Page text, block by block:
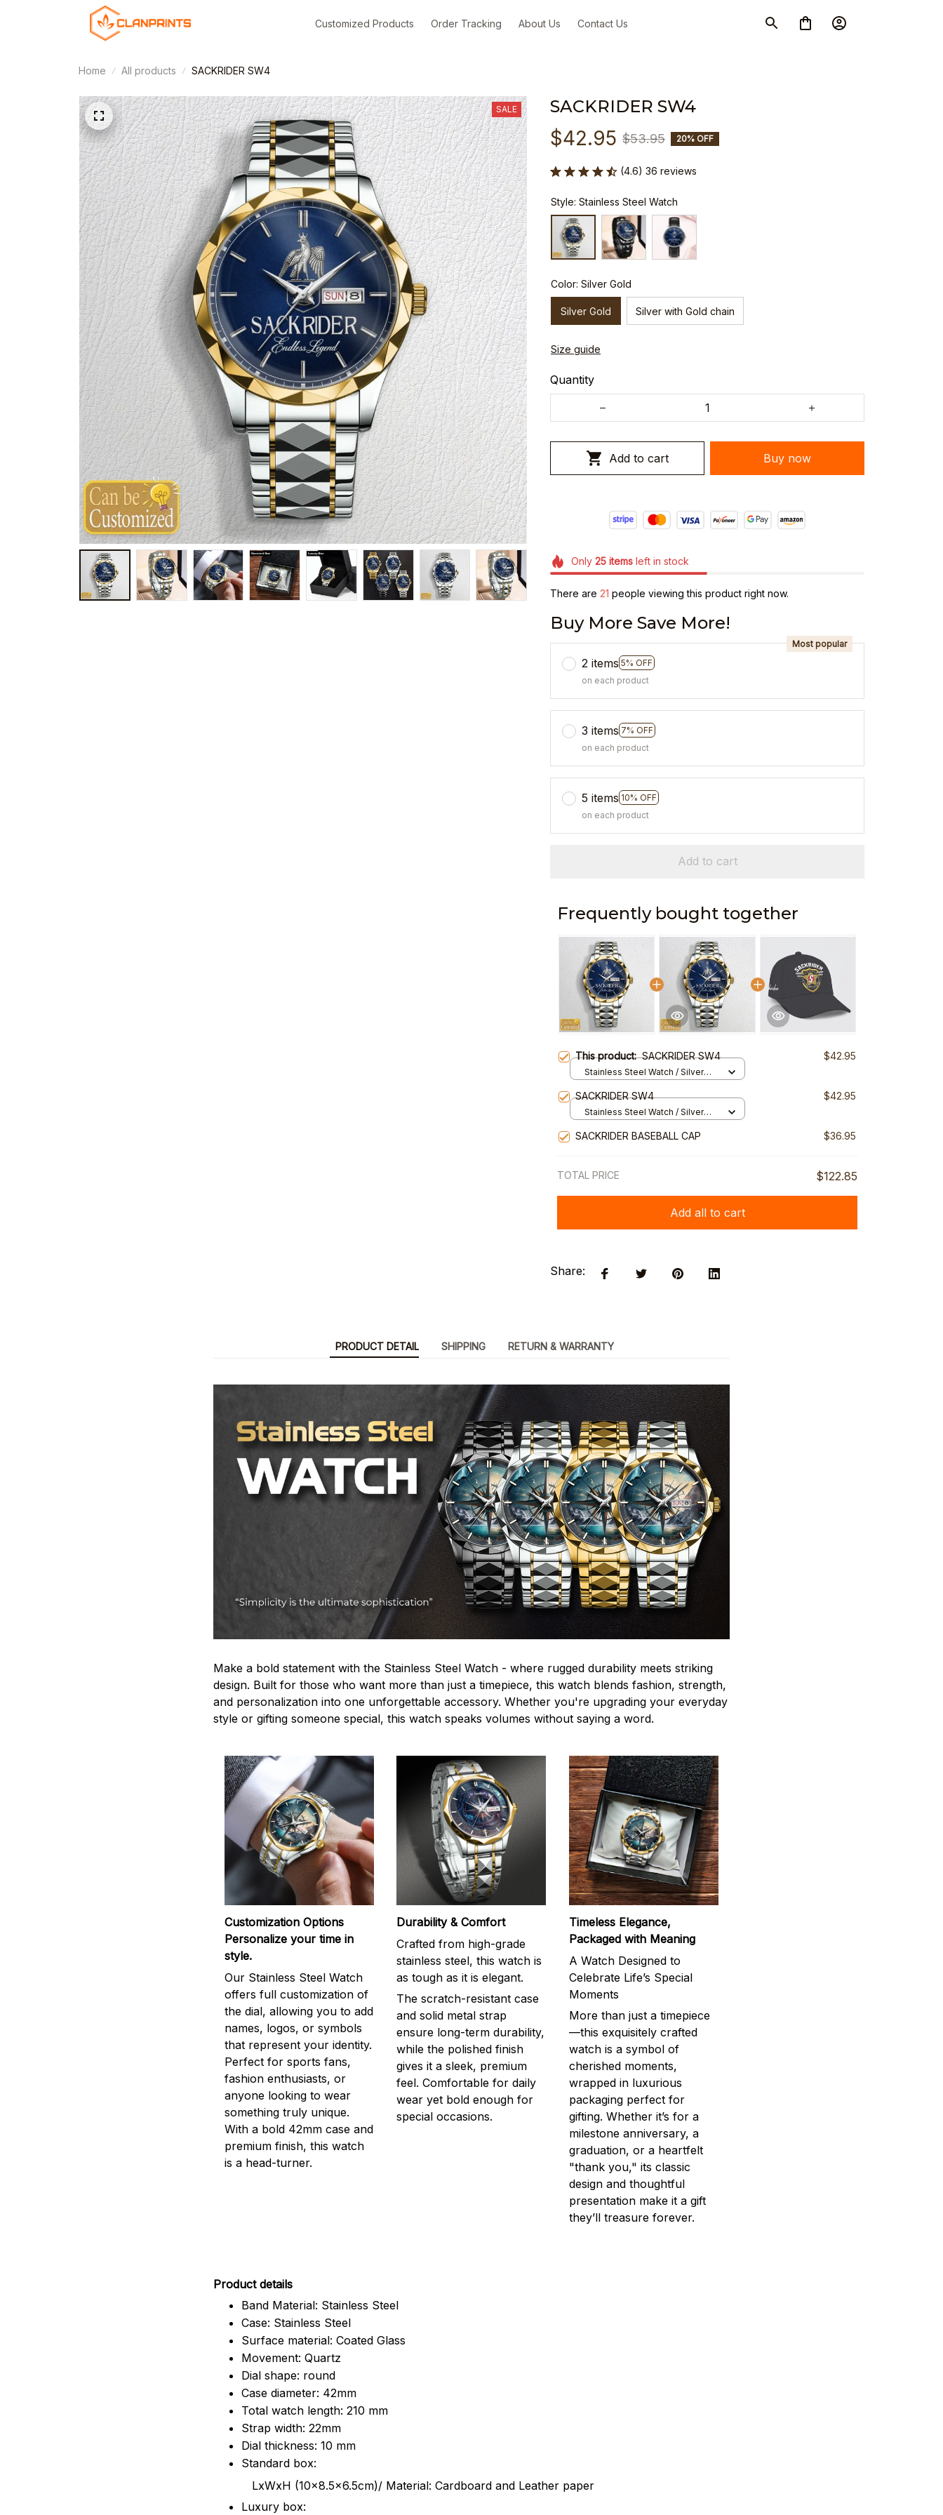
Customized Products Order Tracking About Us Contact Us
Home All products SACKRIDER SW4
SALE SACKRIDER SW4
$42.95 $53.95 20% OFF
(4.6) 36 reviews
Style: Stainless Steel Watch
Color: Silver Gold
Silver Gold Silver with Gold chain
Size guide
Quantity
Add to cart Buy now
Only 25itemsleft in stock
There are 25 people viewing this product right now.
Buy More Save More!
2 items 5% OFF
Most popular
on each product
3 items 7% OFF
on each product
5 items 10% OFF
on each product
Add to cart
Frequently bought together
This product:SACKRIDER SW4 $42.95
Stainless Steel Watch / Silver
SACKRIDER SW4 $42.95
Stainless Steel Watch / Silver
SACKRIDER BASEBALL CAP $36.95
TOTAL PRICE $122.85
Add all to cart
Share:
PRODUCT DETAIL SHIPPING RETURN & WARRANTY
Make a bold statement with the Stainless Steel Watch - where rugged durability meets striking
design. Built for those who want more than just a timepiece, this watch blends fashion, strength,
and personalization into one unforgettable accessory. Whether you're upgrading your everyday
style or gifting someone special, this watch speaks volumes without saying a word.
Customization Options
Personalize your time in
style.
Our Stainless Steel Watch
offers full customization of
the dial, allowing you to add
names, logos, or symbols
that represent your identity.
Perfect for sports fans,
fashion enthusiasts, or
anyone looking to wear
something truly unique.
With a bold 42mm case and
premium finish, this watch
is a head-turner.
Durability & Comfort
Crafted from high-grade
stainless steel, this watch is
as tough as it is elegant.
The scratch-resistant case
and solid metal strap
ensure long-term durability,
while the polished finish
gives it a sleek, premium
feel. Comfortable for daily
wear yet bold enough for
special occasions.
Timeless Elegance,
Packaged with Meaning
A Watch Designed to
Celebrate Life’s Special
Moments
More than just a timepiece
—this exquisitely crafted
watch is a symbol of
cherished moments,
wrapped in luxurious
packaging perfect for
gifting. Whether it’s for a
milestone anniversary, a
graduation, or a heartfelt
"thank you," its classic
design and thoughtful
presentation make it a gift
they’ll treasure forever.
Product details
Band Material: Stainless Steel
Case: Stainless Steel
Surface material: Coated Glass
Movement: Quartz
Dial shape: round
Case diameter: 42mm
Total watch length: 210 mm
Strap width: 22mm
Dial thickness: 10 mm
Standard box:
LxWxH (10x8.5x6.5cm)/ Material: Cardboard and Leather paper
Luxury box: